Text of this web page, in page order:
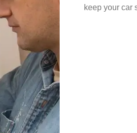
keep your car